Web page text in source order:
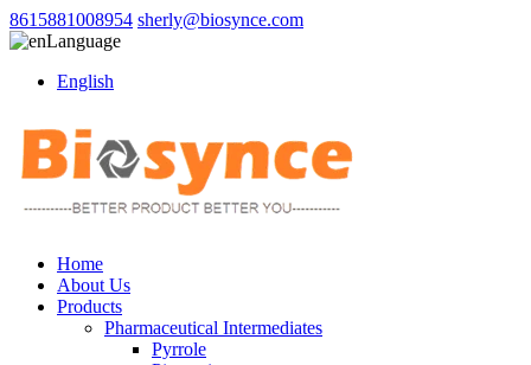
8615881008954 sherly@biosynce.com
Language
English
Home
About Us
Products
Pharmaceutical Intermediates
Pyrrole